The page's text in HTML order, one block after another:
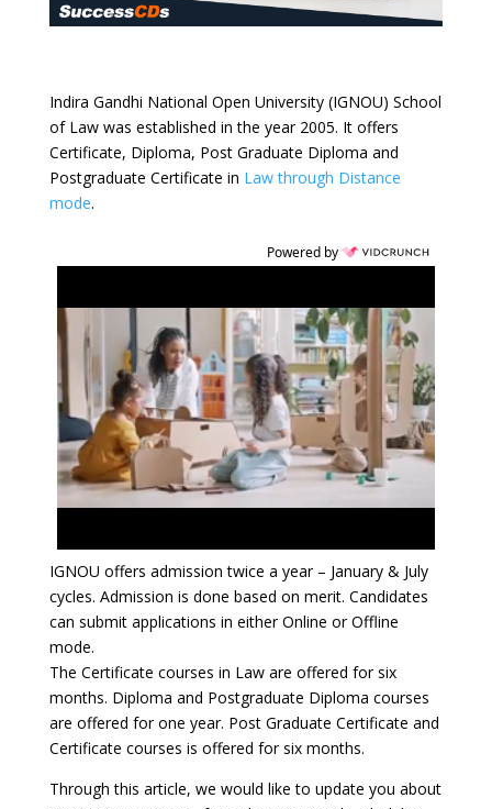
Indira Gandhi National Open University (IGNOU) School
of Law was established in the year 2005. It offers
Certificate, Diploma, Post Graduate Diploma and
Postgraduate Certificate in Law through Distance
mode.
Powered by
IGNOU offers admission twice a year – January & July
cycles. Admission is done based on merit. Candidates
can submit applications in either Online or Offline
mode.
The Certificate courses in Law are offered for six
months. Diploma and Postgraduate Diploma courses
are offered for one year. Post Graduate Certificate and
Certificate courses is offered for six months.
Through this article, we would like to update you about